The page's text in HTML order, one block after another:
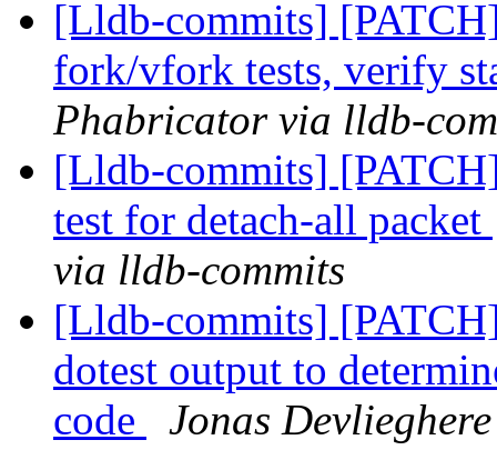
[Lldb-commits]
fork/vfork tests, verify
Phabricator via lldb-
[Lldb-commits]
test for detach-all packet
via lldb-commits
[Lldb-commits]
dotest output to
code
Jonas